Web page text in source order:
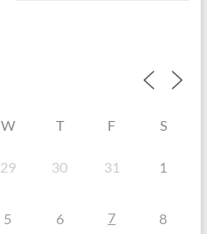
W T F S
29 30 31 1
5 6 7 8